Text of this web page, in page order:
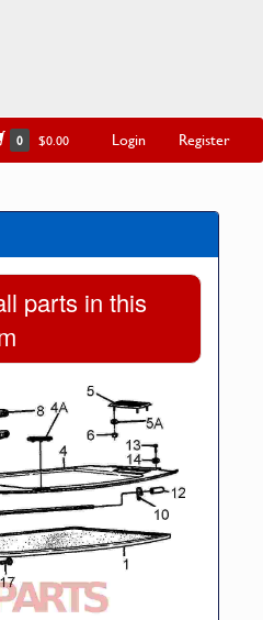
0 $0.00 Login Register
parts in this